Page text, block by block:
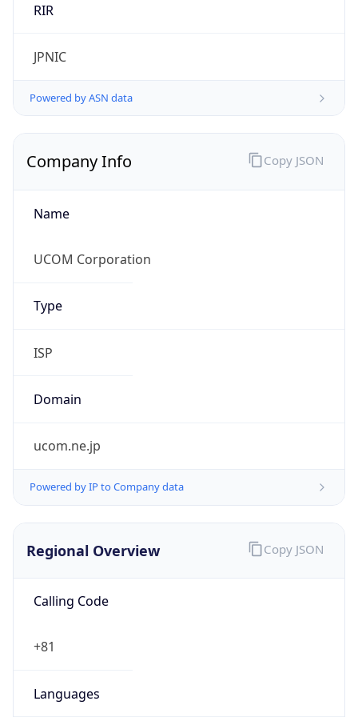
RIR
JPNIC
Powered by ASN data
Company Info
Name
UCOM Corporation
Type
ISP
Domain
ucom.ne.jp
Powered by IP to Company data
Copy JSON
Regional Overview
Calling Code
+81
Languages
Copy JSON